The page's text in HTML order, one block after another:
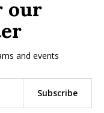
our
and events
Subscribe